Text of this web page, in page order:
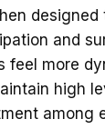
and
feel more
high
among